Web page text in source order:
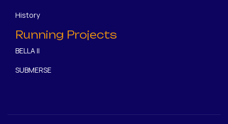
History
Running Projects
BELLA II
SUBMERSE